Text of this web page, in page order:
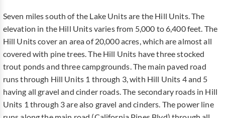
Seven miles south of the Lake Units are the Hill Units. The
elevation in the Hill Units varies from 5,000 to 6,400 feet. The
Hill Units cover an area of 20,000 acres, which are almost all
covered with pine trees. The Hill Units have three stocked
trout ponds and three campgrounds. The main paved road
runs through Hill Units 1 through 3, with Hill Units 4 and 5
having all gravel and cinder roads. The secondary roads in Hill
Units 1 through 3 are also gravel and cinders. The power line